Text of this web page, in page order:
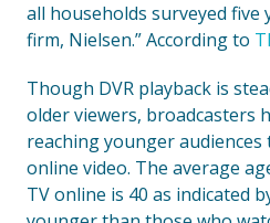
all households surveyed five
firm, Nielsen.” According to
Though DVR playback is
older viewers, broadcasters
reaching younger
online video. The average
TV online is 40 as indicated